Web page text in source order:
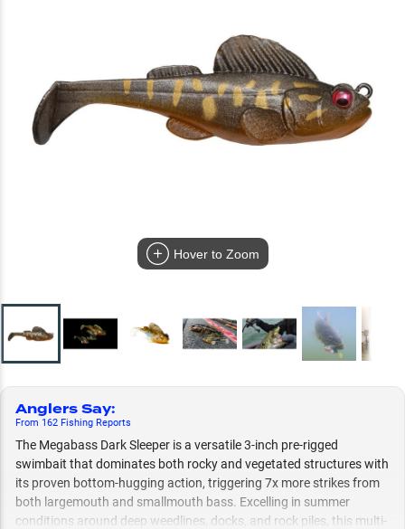
Hover to Zoom
Anglers Say:
From 162 Fishing Reports
The Megabass Dark Sleeper is a versatile 3-inch pre-rigged
swimbait that dominates both rocky and vegetated structures with
its proven bottom-hugging action, triggering 7x more strikes from
both largemouth and smallmouth bass. Excelling in summer
conditions around deep weedlines, docks, and rock piles, this multi-